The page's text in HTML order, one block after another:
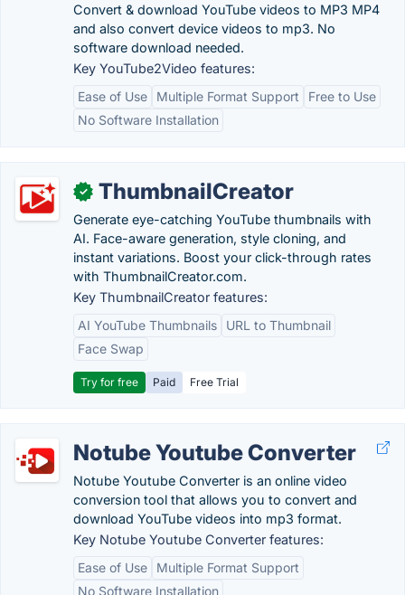
Convert & download YouTube videos to MP3 MP4
and also convert device videos to mp3. No
software download needed.
Key YouTube2Video features:
Ease of Use
Multiple Format Support
Free to Use
No Software Installation
✓ ThumbnailCreator
Generate eye-catching YouTube thumbnails with
AI. Face-aware generation, style cloning, and
instant variations. Boost your click-through rates
with ThumbnailCreator.com.
Key ThumbnailCreator features:
AI YouTube Thumbnails
URL to Thumbnail
Face Swap
Try for free Paid Free Trial
Notube Youtube Converter
Notube Youtube Converter is an online video
conversion tool that allows you to convert and
download YouTube videos into mp3 format.
Key Notube Youtube Converter features:
Ease of Use
Multiple Format Support
No Software Installation